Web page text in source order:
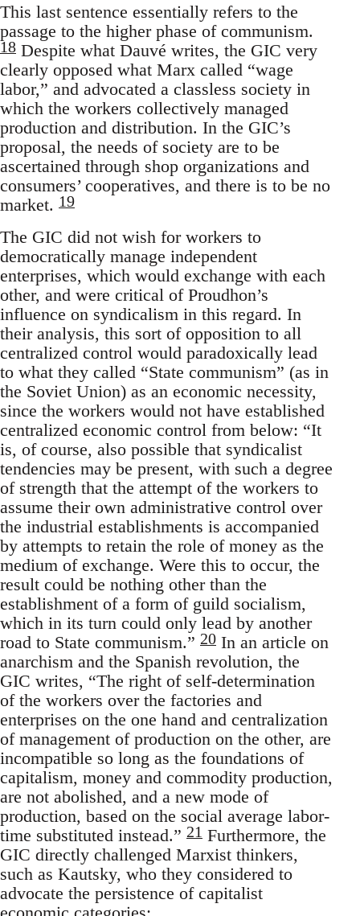
This last sentence essentially refers to the
passage to the higher phase of communism.
18 Despite what Dauvé writes, the GIC very
clearly opposed what Marx called “wage
labor,” and advocated a classless society in
which the workers collectively managed
production and distribution. In the GIC’s
proposal, the needs of society are to be
ascertained through shop organizations and
consumers’ cooperatives, and there is to be no
market. 19
The GIC did not wish for workers to
democratically manage independent
enterprises, which would exchange with each
other, and were critical of Proudhon’s
influence on syndicalism in this regard. In
their analysis, this sort of opposition to all
centralized control would paradoxically lead
to what they called “State communism” (as in
the Soviet Union) as an economic necessity,
since the workers would not have established
centralized economic control from below: “It
is, of course, also possible that syndicalist
tendencies may be present, with such a degree
of strength that the attempt of the workers to
assume their own administrative control over
the industrial establishments is accompanied
by attempts to retain the role of money as the
medium of exchange. Were this to occur, the
result could be nothing other than the
establishment of a form of guild socialism,
which in its turn could only lead by another
road to State communism.” 20 In an article on
anarchism and the Spanish revolution, the
GIC writes, “The right of self-determination
of the workers over the factories and
enterprises on the one hand and centralization
of management of production on the other, are
incompatible so long as the foundations of
capitalism, money and commodity production,
are not abolished, and a new mode of
production, based on the social average labor-
time substituted instead.” 21 Furthermore, the
GIC directly challenged Marxist thinkers,
such as Kautsky, who they considered to
advocate the persistence of capitalist